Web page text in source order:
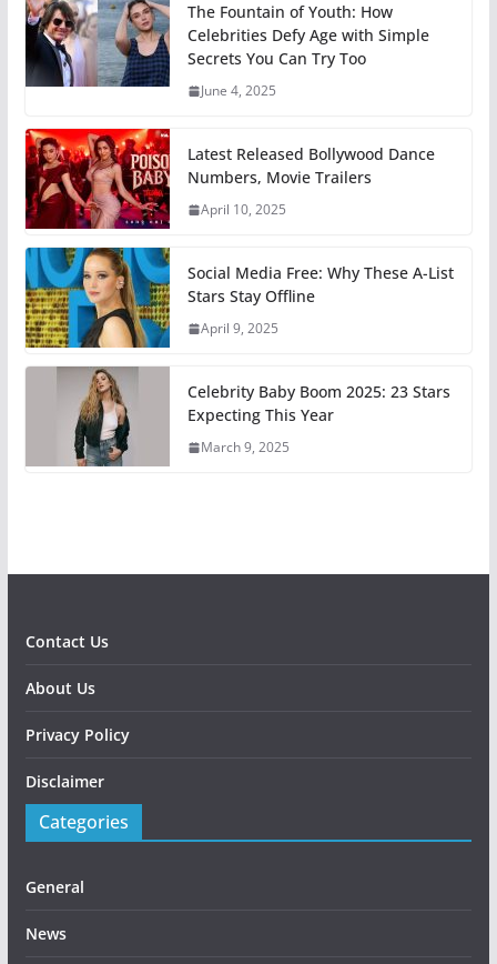
The Fountain of Youth: How
Celebrities Defy Age with Simple
Secrets You Can Try Too
June 4, 2025
Latest Released Bollywood Dance
Numbers, Movie Trailers
April 10, 2025
Social Media Free: Why These A-List
Stars Stay Offline
April 9, 2025
Celebrity Baby Boom 2025: 23 Stars
Expecting This Year
March 9, 2025
Contact Us
About Us
Privacy Policy
Disclaimer
Categories
General
News